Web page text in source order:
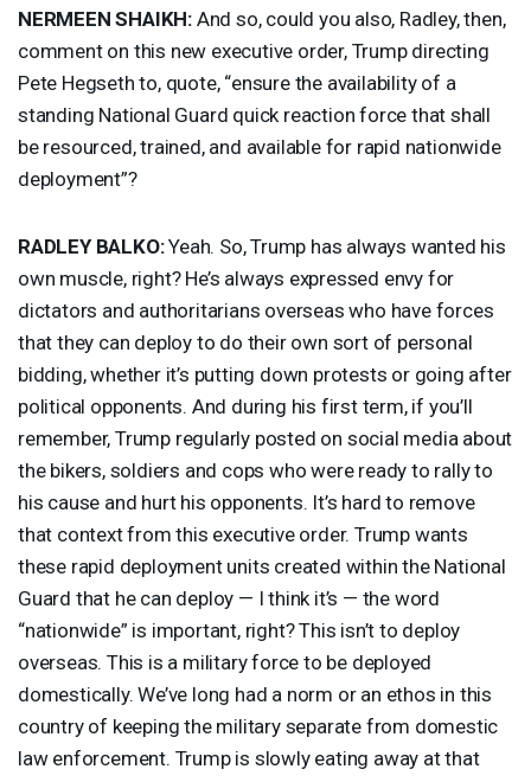
NERMEEN SHAIKH: And so, could you also, Radley, then,
comment on this new executive order, Trump directing
Pete Hegseth to, quote, “ensure the availability of a
standing National Guard quick reaction force that shall
be resourced, trained, and available for rapid nationwide
deployment”?
RADLEY BALKO:Yeah. So, Trump has always wanted his
own muscle, right? He’s always expressed envy for
dictators and authoritarians overseas who have forces
that they can deploy to do their own sort of personal
bidding, whether it’s putting down protests or going after
political opponents. And during his first term, if you’ll
remember, Trump regularly posted on social media about
the bikers, soldiers and cops who were ready to rally to
his cause and hurt his opponents. It’s hard to remove
that context from this executive order. Trump wants
these rapid deployment units created within the National
Guard that he can deploy — I think it’s — the word
“nationwide” is important, right? This isn’t to deploy
overseas. This is a military force to be deployed
domestically. We’ve long had a norm or an ethos in this
country of keeping the military separate from domestic
law enforcement. Trump is slowly eating away at that